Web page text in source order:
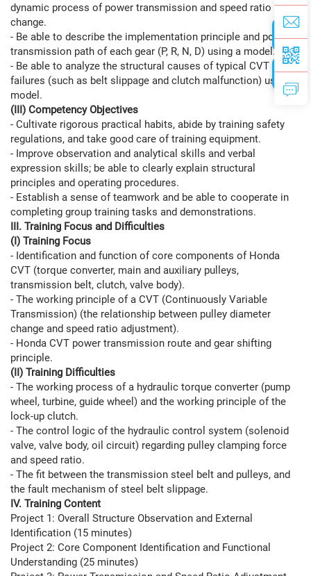
dynamic process of power transmission and speed ratio
change.
- Be able to describe the implementation principle and power
transmission path of each gear (P, R, N, D) using a model.
- Be able to analyze the structural causes of typical CVT
failures (such as belt slippage and clutch malfunction) using a
model.
(III) Competency Objectives
- Cultivate rigorous practical habits, abide by training safety
regulations, and take good care of training equipment.
- Improve observation and analytical skills and verbal
expression skills; be able to clearly explain structural
principles and operating procedures.
- Establish a sense of teamwork and be able to cooperate in
completing group training tasks and demonstrations.
III. Training Focus and Difficulties
(I) Training Focus
- Identification and function of core components of Honda
CVT (torque converter, main and auxiliary pulleys,
transmission belt, clutch, valve body).
- The working principle of a CVT (Continuously Variable
Transmission) (the relationship between pulley diameter
change and speed ratio adjustment).
- Honda CVT power transmission route and gear shifting
principle.
(II) Training Difficulties
- The working process of a hydraulic torque converter (pump
wheel, turbine, guide wheel) and the working principle of the
lock-up clutch.
- The control logic of the hydraulic control system (solenoid
valve, valve body, oil circuit) regarding pulley clamping force
and speed ratio.
- The fit between the transmission steel belt and pulleys, and
the fault mechanism of steel belt slippage.
IV. Training Content
Project 1: Overall Structure Observation and External
Identification (15 minutes)
Project 2: Core Component Identification and Functional
Understanding (25 minutes)